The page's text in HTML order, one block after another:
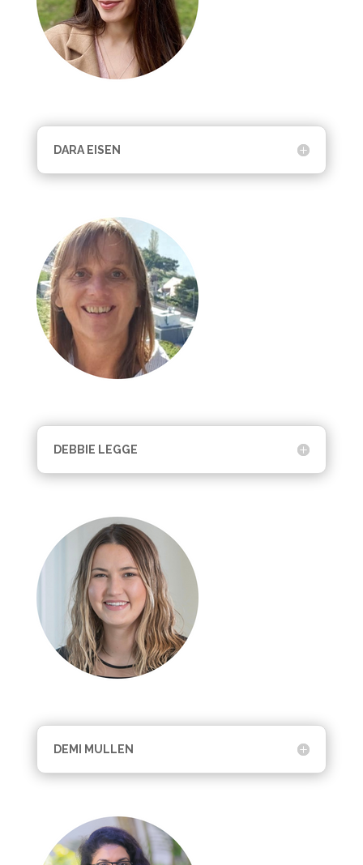
DARA EISEN
DEBBIE LEGGE
DEMI MULLEN